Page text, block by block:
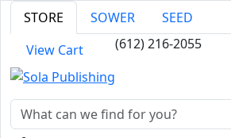
STORE SOWER
SEED
View Cart
(612) 216-2055